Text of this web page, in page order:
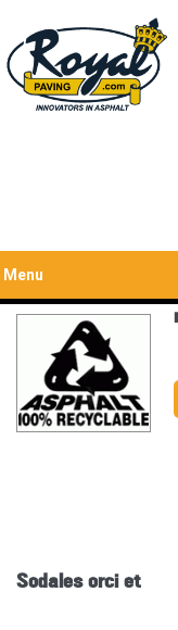
Menu
Sodales orci et